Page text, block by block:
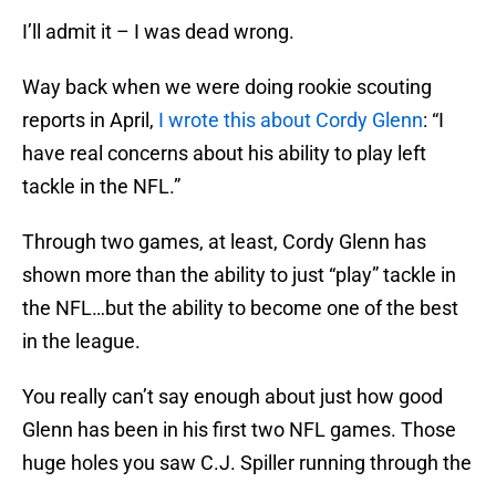
I’ll admit it – I was dead wrong.
Way back when we were doing rookie scouting
reports in April, I wrote this about Cordy Glenn: “I
have real concerns about his ability to play left
tackle in the NFL.”
Through two games, at least, Cordy Glenn has
shown more than the ability to just “play” tackle in
the NFL…but the ability to become one of the best
in the league.
You really can’t say enough about just how good
Glenn has been in his first two NFL games. Those
huge holes you saw C.J. Spiller running through the